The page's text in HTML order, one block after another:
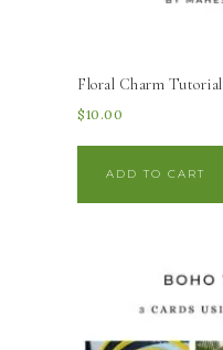
Floral Charm Tutorial
$10.00
ADD TO CART